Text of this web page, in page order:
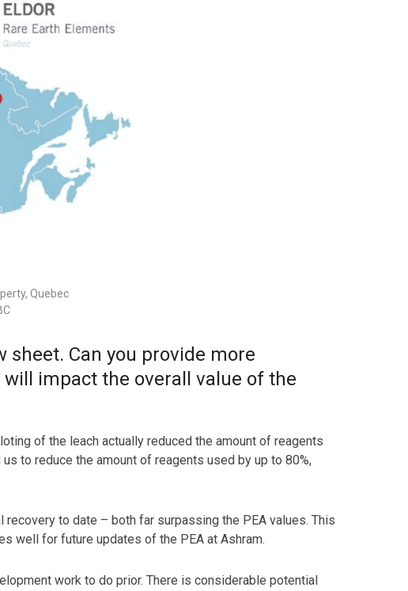
Quebec
Can you provide more
impact the overall value of the
of the leach actually reduced the amount of reagents
to reduce the amount of reagents used by up to 80%,
to date – both far surpassing the PEA values. This
well for future updates of the PEA at Ashram.
work to do prior. There is considerable potential